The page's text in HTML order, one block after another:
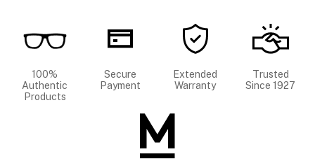
100%
Authentic
Products
Secure
Payment
Extended
Warranty
Trusted
Since 1927